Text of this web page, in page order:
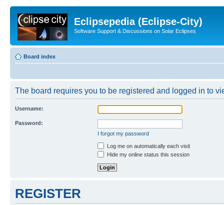
Eclipsepedia (Eclipse-City)
Software Support & Discussions on Solar Eclipses
Board index
The board requires you to be registered and logged in to
Username:
Password:
I forgot my password
Log me on automatically each visit
Hide my online status this session
REGISTER